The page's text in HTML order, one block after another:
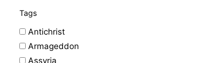
Tags
Antichrist
Armageddon
Assyria